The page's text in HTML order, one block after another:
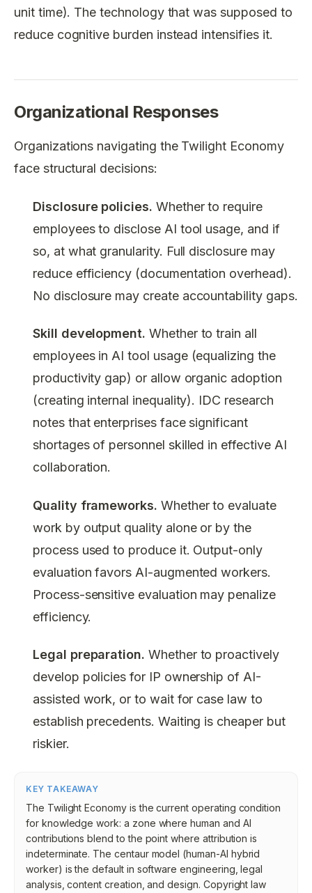
unit time). The technology that was supposed to
reduce cognitive burden instead intensifies it.
Organizational Responses
Organizations navigating the Twilight Economy
face structural decisions:
Disclosure policies. Whether to require
employees to disclose AI tool usage, and if
so, at what granularity. Full disclosure may
reduce efficiency (documentation overhead).
No disclosure may create accountability gaps.
Skill development. Whether to train all
employees in AI tool usage (equalizing the
productivity gap) or allow organic adoption
(creating internal inequality). IDC research
notes that enterprises face significant
shortages of personnel skilled in effective AI
collaboration.
Quality frameworks. Whether to evaluate
work by output quality alone or by the
process used to produce it. Output-only
evaluation favors AI-augmented workers.
Process-sensitive evaluation may penalize
efficiency.
Legal preparation. Whether to proactively
develop policies for IP ownership of AI-
assisted work, or to wait for case law to
establish precedents. Waiting is cheaper but
riskier.
KEY TAKEAWAY
The Twilight Economy is the current operating condition
for knowledge work: a zone where human and AI
contributions blend to the point where attribution is
indeterminate. The centaur model (human-AI hybrid
worker) is the default in software engineering, legal
analysis, content creation, and design. Copyright law